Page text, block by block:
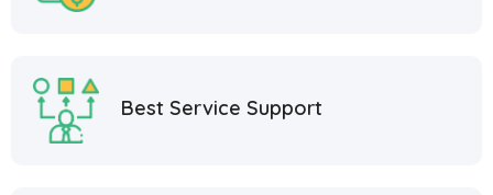
Best Service Support